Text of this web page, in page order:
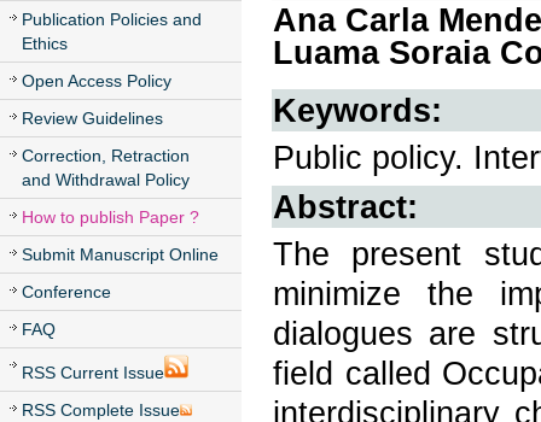
Publication Policies and
Ethics
Open Access Policy
Review Guidelines
Correction, Retraction
and Withdrawal Policy
How to publish Paper ?
Submit Manuscript Online
Conference
FAQ
RSS Current Issue
RSS Complete Issue
Ana Carla
Luama Soraia
Keywords:
Public policy.
Abstract:
The present
minimize the
dialogues are
field called
interdisciplinary